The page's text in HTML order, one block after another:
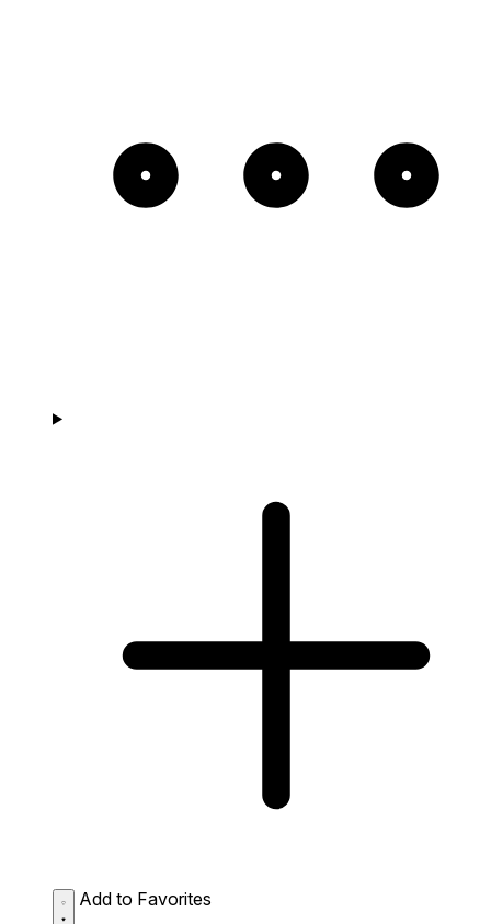
Add to Favorites